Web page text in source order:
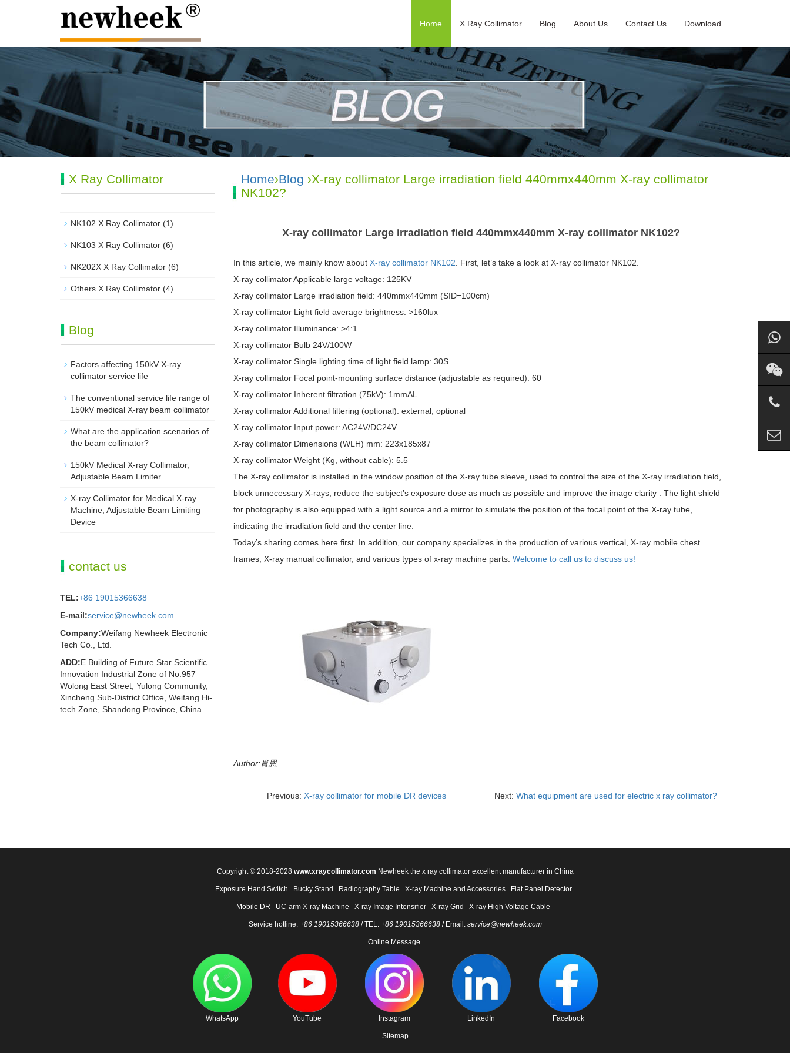
Home X Ray Collimator Blog About Us Contact Us Download
Home›Blog ›X-ray collimator Large irradiation field 440mmx440mm X-ray collimator
NK102?
X-ray collimator Large irradiation field 440mmx440mm X-ray collimator NK102?
In this article, we mainly know about X-ray collimator NK102 . First, let’s take a look at X-ray collimator NK102.
X-ray collimator Applicable large voltage: 125KV
X-ray collimator Large irradiation field: 440mmx440mm (SID=100cm)
X-ray collimator Light field average brightness: >160lux
X-ray collimator Illuminance: >4:1
X-ray collimator Bulb 24V/100W
X-ray collimator Single lighting time of light field lamp: 30S
X-ray collimator Focal point-mounting surface distance (adjustable as required): 60
X-ray collimator Inherent filtration (75kV): 1mmAL
X-ray collimator Additional filtering (optional): external, optional
X-ray collimator Input power: AC24V/DC24V
X-ray collimator Dimensions (WLH) mm: 223x185x87
X-ray collimator Weight (Kg, without cable): 5.5
The X-ray collimator is installed in the window position of the X-ray tube sleeve, used to control the size of the X-ray irradiation field,
block unnecessary X-rays, reduce the subject’s exposure dose as much as possible and improve the image clarity . The light shield
for photography is also equipped with a light source and a mirror to simulate the position of the focal point of the X-ray tube,
indicating the irradiation field and the center line.
Today’s sharing comes here first. In addition, our company specializes in the production of various vertical, X-ray mobile chest
frames, X-ray manual collimator, and various types of x-ray machine parts. Welcome to call us to discuss us!
Author:肖恩
Previous: X-ray collimator for mobile DR devices Next: What equipment are used for electric x ray collimator?
X Ray Collimator
NK102 X Ray Collimator (1)
NK103 X Ray Collimator (6)
NK202X X Ray Collimator (6)
Others X Ray Collimator (4)
Blog
Factors affecting 150kV X-ray
collimator service life
The conventional service life range of
150kV medical X-ray beam collimator
What are the application scenarios of
the beam collimator?
150kV Medical X-ray Collimator,
Adjustable Beam Limiter‌
X-ray Collimator for Medical X-ray
Machine, Adjustable Beam Limiting
Device
contact us
TEL:+86 19015366638
E-mail:service@newheek.com
Company:Weifang Newheek Electronic
Tech Co., Ltd.
ADD:E Building of Future Star Scientific
Innovation Industrial Zone of No.957
Wolong East Street, Yulong Community,
Xincheng Sub-District Office, Weifang Hi-
tech Zone, Shandong Province, China
Copyright © 2018-2028 www.xraycollimator.com Newheek the x ray collimator excellent manufacturer in China
Exposure Hand Switch Bucky Stand Radiography Table X-ray Machine and Accessories Flat Panel Detector
Mobile DR UC-arm X-ray Machine X-ray Image Intensifier X-ray Grid X-ray High Voltage Cable
Service hotline: +86 19015366638/ TEL: +86 19015366638/ Email: service@newheek.com
Online Message
WhatsApp YouTube Instagram LinkedIn Facebook
Sitemap